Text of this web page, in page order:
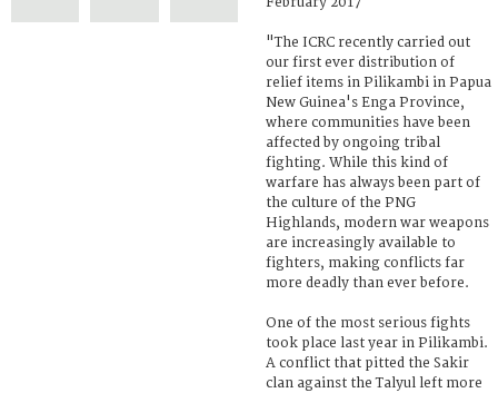
"The ICRC recently carried out
our first ever distribution of
relief items in Pilikambi in Papua
New Guinea's Enga Province,
where communities have been
affected by ongoing tribal
fighting. While this kind of
warfare has always been part of
the culture of the PNG
Highlands, modern war weapons
are increasingly available to
fighters, making conflicts far
more deadly than ever before.
One of the most serious fights
took place last year in Pilikambi.
A conflict that pitted the Sakir
clan against the Talyul left more